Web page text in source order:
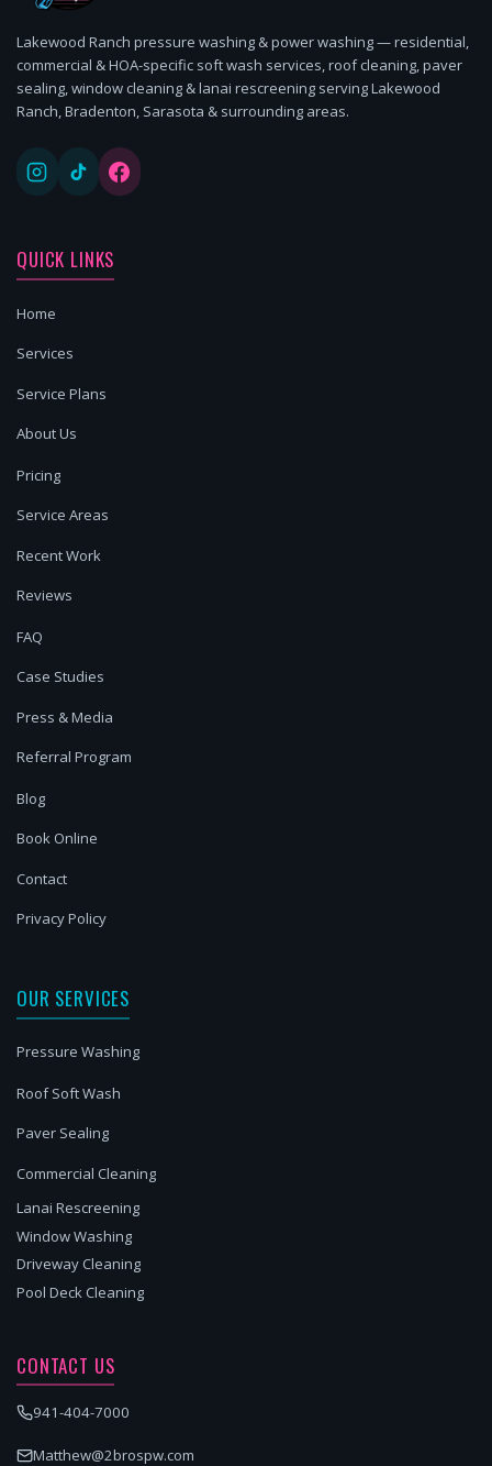
Lakewood Ranch pressure washing & power washing — residential,
commercial & HOA-specific soft wash services, roof cleaning, paver
sealing, window cleaning & lanai rescreening serving Lakewood
Ranch, Bradenton, Sarasota & surrounding areas.
QUICK LINKS
Home
Services
Service Plans
About Us
Pricing
Service Areas
Recent Work
Reviews
FAQ
Case Studies
Press & Media
Referral Program
Blog
Book Online
Contact
Privacy Policy
OUR SERVICES
Pressure Washing
Roof Soft Wash
Paver Sealing
Commercial Cleaning
Lanai Rescreening
Window Washing
Driveway Cleaning
Pool Deck Cleaning
CONTACT US
941-404-7000
Matthew@2brospw.com